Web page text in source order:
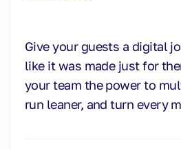
Give your guests a digital
like it was made just for
your team the power to
run leaner, and turn every